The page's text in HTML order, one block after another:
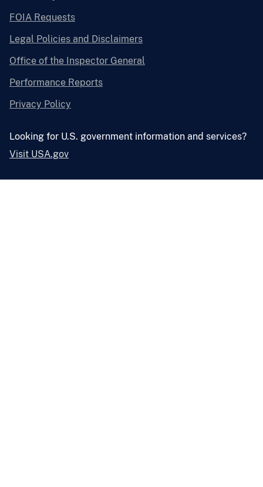
FOIA Requests
Legal Policies and Disclaimers
Office of the Inspector General
Performance Reports
Privacy Policy
Looking for U.S. government information and services?
Visit USA.gov